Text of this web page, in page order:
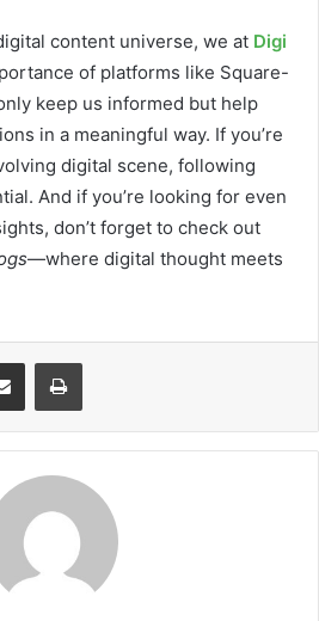
content universe, we at Digi
of platforms like Square-
keep us informed but help
in a meaningful way. If you’re
digital scene, following
And if you’re looking for even
don’t forget to check out
—where digital thought meets
Share via Email Print